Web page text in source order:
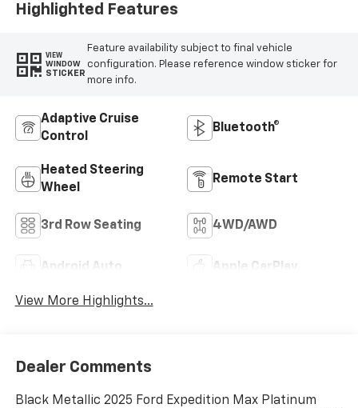
Highlighted Features
VIEW
WINDOW
STICKER
Feature availability subject to final vehicle
configuration. Please reference window sticker for
more info.
Adaptive Cruise
Control
Bluetooth®
Heated Steering
Wheel
Remote Start
3rd Row Seating 4WD/AWD
Android Auto Apple CarPlay
View More Highlights...
Dealer Comments
Black Metallic 2025 Ford Expedition Max Platinum